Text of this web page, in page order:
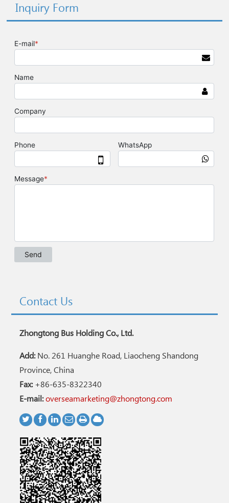
Inquiry Form
Contact Us
Zhongtong Bus Holding Co., Ltd.
Add:No. 261 Huanghe Road, Liaocheng Shandong
Province, China
Fax:+86-635-8322340
E-mail:overseamarketing@zhongtong.com